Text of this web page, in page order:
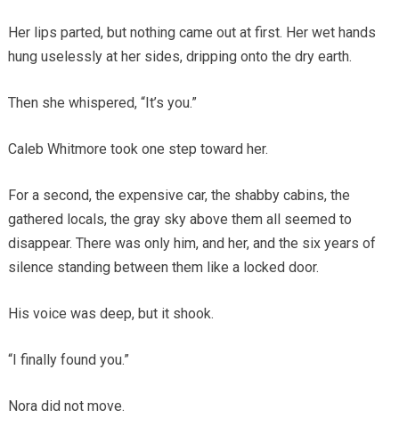
Her lips parted, but nothing came out at first. Her wet hands
hung uselessly at her sides, dripping onto the dry earth.
Then she whispered, “It’s you.”
Caleb Whitmore took one step toward her.
For a second, the expensive car, the shabby cabins, the
gathered locals, the gray sky above them all seemed to
disappear. There was only him, and her, and the six years of
silence standing between them like a locked door.
His voice was deep, but it shook.
“I finally found you.”
Nora did not move.